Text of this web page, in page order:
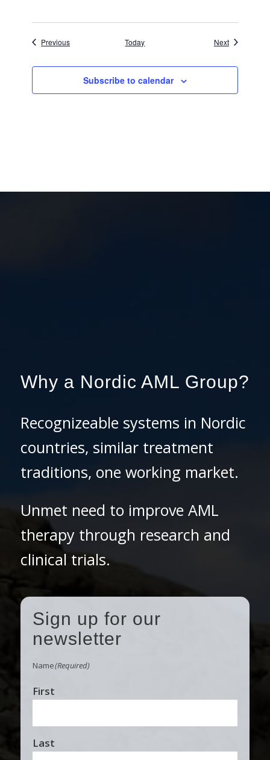
PreviousEvents Today NextEvents
Subscribe to calendar
Why a Nordic AML Group?
Recognizeable systems in Nordic
countries, similar treatment
traditions, one working market.
Unmet need to improve AML
therapy through research and
clinical trials.
Sign up for our
newsletter
Name(Required)
First
Last